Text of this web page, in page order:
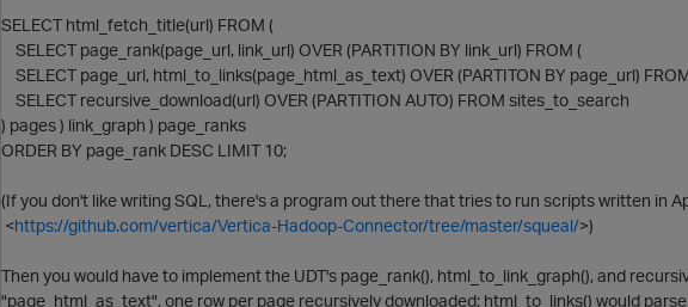
SELECT html_fetch_title(url) FROM (
SELECT page_rank(page_url, link_url) OVER (PARTITION BY link_url) FROM (
SELECT page_url, html_to_links(page_html_as_text) OVER (PARTITON BY page_url)
SELECT recursive_download(url) OVER (PARTITION AUTO) FROM sites_to_search
) pages ) link_graph ) page_ranks
ORDER BY page_rank DESC LIMIT 10;
(If you don't like writing SQL, there's a program out there that tries to run scripts written in
<https://github.com/vertica/Vertica-Hadoop-Connector/tree/master/squeal/>)
Then you would have to implement the UDT's page_rank(), html_to_link_graph(), and
"page_html_as_text", one row per page recursively downloaded; html_to_links() would